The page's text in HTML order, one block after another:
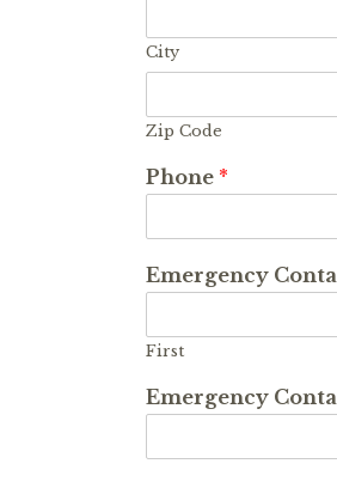
City
Zip Code
Phone *
Emergency
First
Emergency